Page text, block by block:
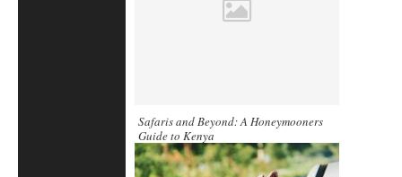
Safaris and Beyond: A Honeymooners
Guide to Kenya